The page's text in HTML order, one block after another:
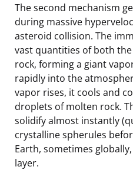
The second mechanism
during massive
asteroid collision. The
vast quantities of both
rock, forming a giant
rapidly into the
vapor rises, it cools and
droplets of molten rock.
solidify almost instantly
crystalline spherules
Earth, sometimes
layer.